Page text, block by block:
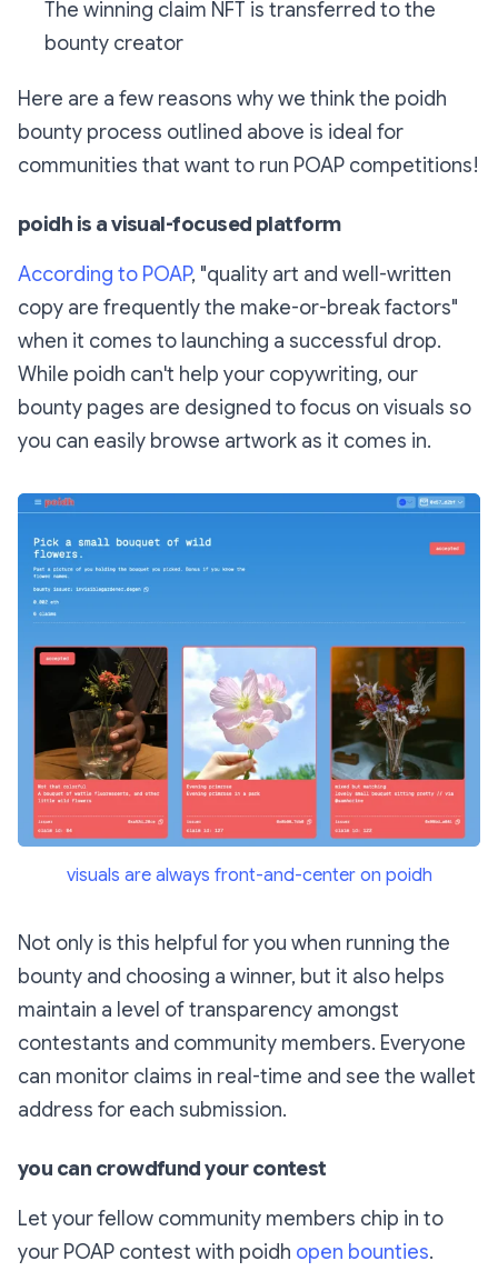
The winning claim NFT is transferred to the
bounty creator
Here are a few reasons why we think the poidh
bounty process outlined above is ideal for
communities that want to run POAP competitions!
poidh is a visual-focused platform
According to POAP, "quality art and well-written
copy are frequently the make-or-break factors"
when it comes to launching a successful drop.
While poidh can't help your copywriting, our
bounty pages are designed to focus on visuals so
you can easily browse artwork as it comes in.
visuals are always front-and-center on poidh
Not only is this helpful for you when running the
bounty and choosing a winner, but it also helps
maintain a level of transparency amongst
contestants and community members. Everyone
can monitor claims in real-time and see the wallet
address for each submission.
you can crowdfund your contest
Let your fellow community members chip in to
your POAP contest with poidh open bounties.